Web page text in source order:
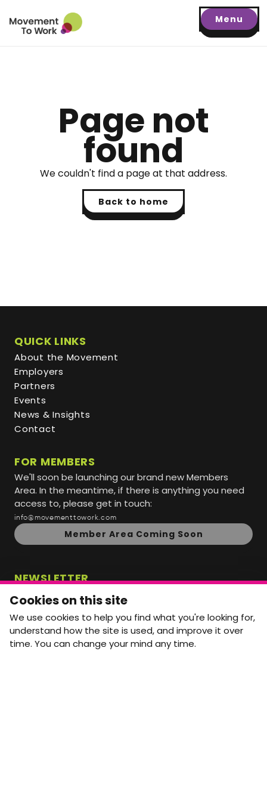
Menu
Page not
found
We couldn't find a page at that address.
Back to home
QUICK LINKS
About the Movement
Employers
Partners
Events
News & Insights
Contact
FOR MEMBERS
We'll soon be launching our brand new Members
Area. In the meantime, if there is anything you need
access to, please get in touch:
info@movementtowork.com
Member Area Coming Soon
NEWSLETTER
Monthly Movement updates and opportunities,
straight to your inbox.
First name
Last name
Cookies on this site
We use cookies to help you find what you're looking for,
understand how the site is used, and improve it over
time. You can change your mind any time.